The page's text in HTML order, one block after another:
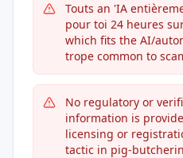
Touts an 'IA
pour toi 24 heures
which fits the AI/
trope common to
No regulatory or
information is
licensing or
tactic in pig-